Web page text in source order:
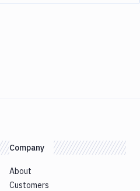
Company
About
Customers